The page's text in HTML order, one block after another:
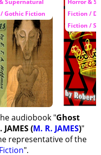
Supernatural
Gothic Fiction
Horror &
Fiction /
Fiction /
audiobook "Ghost
(M. R. JAMES)"
representative of the
".